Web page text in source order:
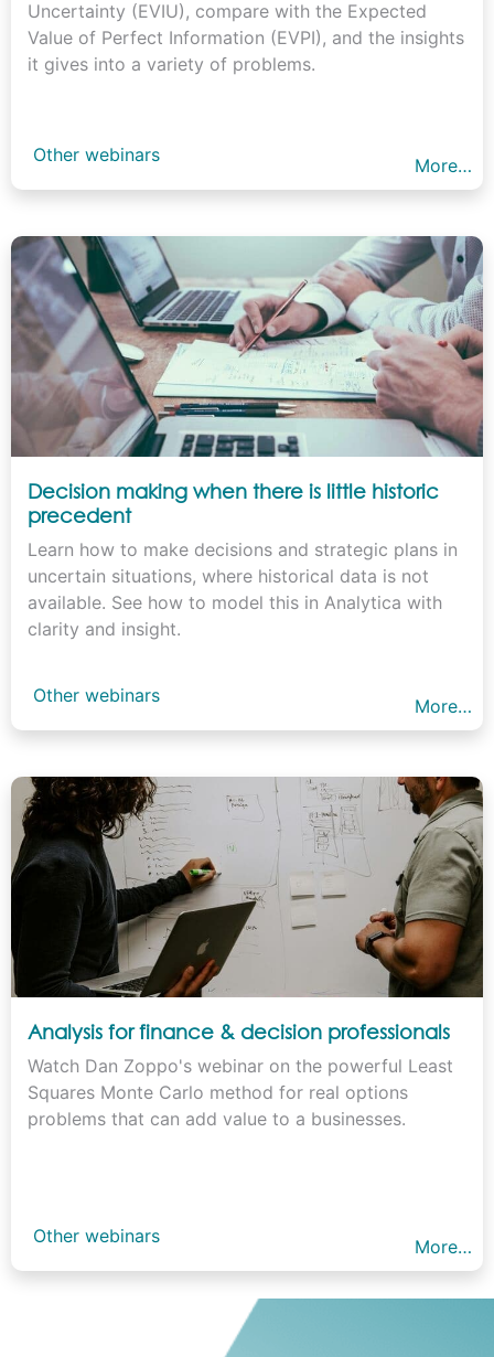
Uncertainty (EVIU), compare with the Expected
Value of Perfect Information (EVPI), and the insights
it gives into a variety of problems.
Other webinars More…
Decision making when there is little historic
precedent
Learn how to make decisions and strategic plans in
uncertain situations, where historical data is not
available. See how to model this in Analytica with
clarity and insight.
Other webinars More…
Analysis for finance & decision professionals
Watch Dan Zoppo's webinar on the powerful Least
Squares Monte Carlo method for real options
problems that can add value to a businesses.
Other webinars More…